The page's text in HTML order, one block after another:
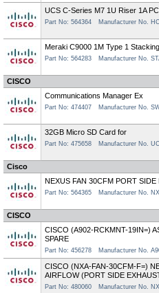
UCS C-Series M7 1U Riser 1A
Part No: 564364 Manufacturer No.
Meraki C9000 1M Type 1
Part No: 564283 Manufacturer No.
CISCO
Communications Manager Ex
Part No: 474407 Manufacturer No.
32GB Micro SD Card for
Part No: 475658 Manufacturer No.
Cisco
NEXUS FAN 30CFM PORT SIDE
Part No: 564365 Manufacturer No.
CISCO
CISCO (A902-RCKMNT-19IN=)
SPARE
Part No: 456278 Manufacturer No.
CISCO (NXA-FAN-30CFM-F=)
AIRFLOW (PORT SIDE
Part No: 480060 Manufacturer No.